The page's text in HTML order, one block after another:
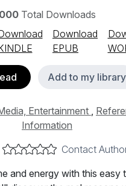
Total Downloads
Download
EPUB
Add to my library
Entertainment ,
Information
Contact
and energy with this easy